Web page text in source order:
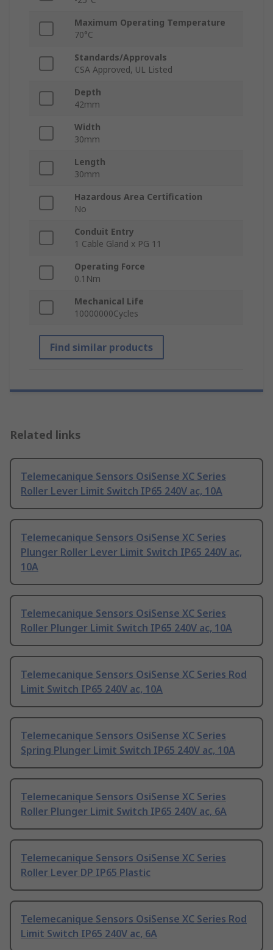
Maximum Operating Temperature
70°C
Standards/Approvals
CSA Approved, UL Listed
Depth
42mm
Width
30mm
Length
30mm
Hazardous Area Certification
No
Conduit Entry
1 Cable Gland x PG 11
Operating Force
0.1Nm
Mechanical Life
10000000Cycles
Find similar products
Related links
Telemecanique Sensors OsiSense XC Series
Roller Lever Limit Switch IP65 240V ac, 10A
Telemecanique Sensors OsiSense XC Series
Plunger Roller Lever Limit Switch IP65 240V ac,
10A
Telemecanique Sensors OsiSense XC Series
Roller Plunger Limit Switch IP65 240V ac, 10A
Telemecanique Sensors OsiSense XC Series Rod
Limit Switch IP65 240V ac, 10A
Telemecanique Sensors OsiSense XC Series
Spring Plunger Limit Switch IP65 240V ac, 10A
Telemecanique Sensors OsiSense XC Series
Roller Plunger Limit Switch IP65 240V ac, 6A
Telemecanique Sensors OsiSense XC Series
Roller Lever DP IP65 Plastic
Telemecanique Sensors OsiSense XC Series Rod
Limit Switch IP65 240V ac, 6A